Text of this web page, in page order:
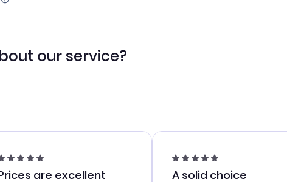
our service?
are excellent A solid choice